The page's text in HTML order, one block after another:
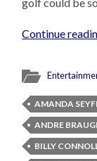
Continue
AMANDA
ANDRE
BILLY